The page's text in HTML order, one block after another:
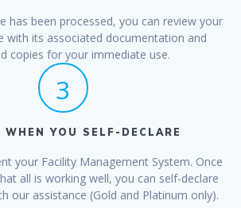
has been processed, you can review your
with its associated documentation and
copies for your immediate use.
3
WHEN YOU SELF-DECLARE
your Facility Management System. Once
all is working well, you can self-declare
our assistance (Gold and Platinum only).